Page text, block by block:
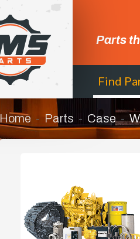
Parts
Find
Home Parts Case